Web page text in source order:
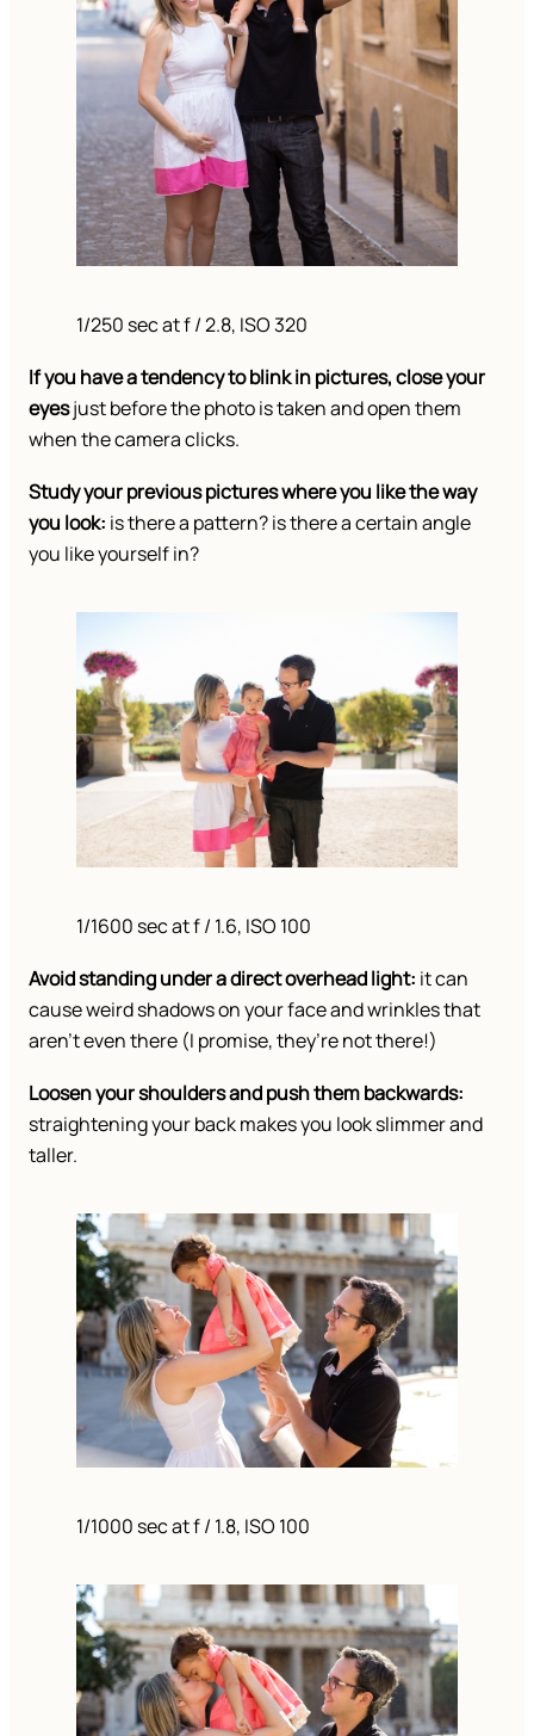
1/250 sec at f / 2.8, ISO 320
If you have a tendency to blink in pictures, close your
eyesjust before the photo is taken and open them
when the camera clicks.
Study your previous pictures where you like the way
you look: is there a pattern? is there a certain angle
you like yourself in?
1/1600 sec at f / 1.6, ISO 100
Avoid standing under a direct overhead light: it can
cause weird shadows on your face and wrinkles that
aren’t even there (I promise, they’re not there!)
Loosen your shoulders and push them backwards:
straightening your back makes you look slimmer and
taller.
1/1000 sec at f / 1.8, ISO 100